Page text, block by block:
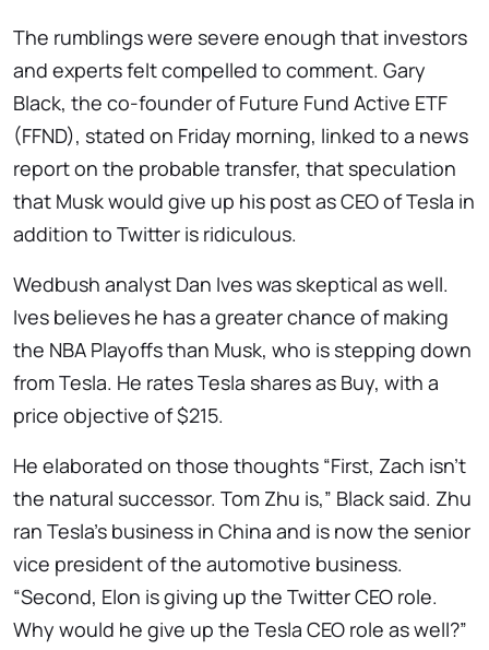
The rumblings were severe enough that investors
and experts felt compelled to comment. Gary
Black, the co-founder of Future Fund Active ETF
(FFND), stated on Friday morning, linked to a news
report on the probable transfer, that speculation
that Musk would give up his post as CEO of Tesla in
addition to Twitter is ridiculous.
Wedbush analyst Dan Ives was skeptical as well.
Ives believes he has a greater chance of making
the NBA Playoffs than Musk, who is stepping down
from Tesla. He rates Tesla shares as Buy, with a
price objective of $215.
He elaborated on those thoughts “First, Zach isn’t
the natural successor. Tom Zhu is,” Black said. Zhu
ran Tesla’s business in China and is now the senior
vice president of the automotive business.
“Second, Elon is giving up the Twitter CEO role.
Why would he give up the Tesla CEO role as well?”